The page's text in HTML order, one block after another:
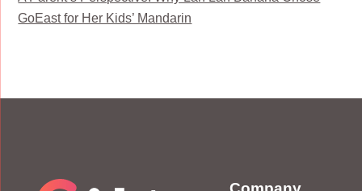
GoEast for Her Kids’ Mandarin